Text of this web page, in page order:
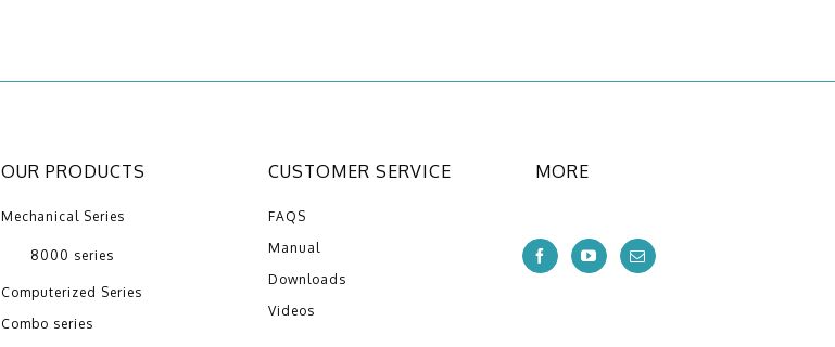
OUR PRODUCTS
Mechanical Series
8000 series
Computerized Series
Combo series
CUSTOMER SERVICE
FAQS
Manual
Downloads
Videos
MORE